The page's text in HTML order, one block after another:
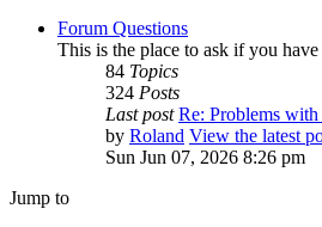
Forum Questions
This is the place to ask if you
84 Topics
324 Posts
Last post Re: Problems
by Roland View the latest
Sun Jun 07, 2026 8:26 pm
Jump to